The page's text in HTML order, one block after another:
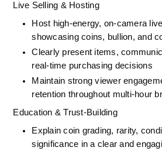
Live Selling & Hosting
Host high-energy, on-camera
showcasing coins, bullion, and
Clearly present items,
real-time purchasing decisions
Maintain strong viewer
retention throughout multi-hour
Education & Trust-Building
Explain coin grading, rarity,
significance in a clear and